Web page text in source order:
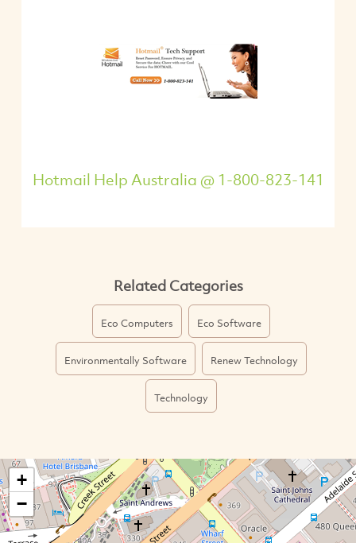
Hotmail Help Australia @ 1-800-823-141
Related Categories
Eco Computers Eco Software
Environmentally Software Renew Technology
Technology
+
−